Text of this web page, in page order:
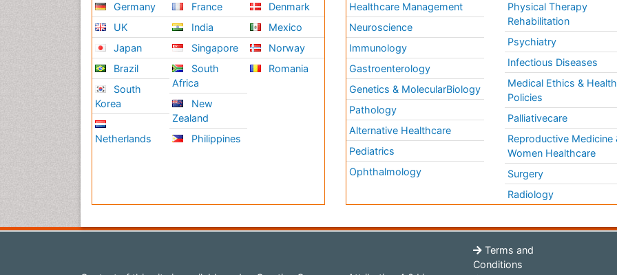
Germany
UK
Japan
Brazil
South
Korea
Netherlands
France
India
Singapore
South
Africa
New
Zealand
Philippines
Denmark
Mexico
Norway
Romania
Healthcare Management
Neuroscience
Immunology
Gastroenterology
Genetics & MolecularBiology
Pathology
Alternative Healthcare
Pediatrics
Ophthalmology
Physical Therapy
Rehabilitation
Psychiatry
Infectious Diseases
Medical Ethics & Health
Policies
Palliativecare
Reproductive Medicine
Women Healthcare
Surgery
Radiology
Terms and
Conditions